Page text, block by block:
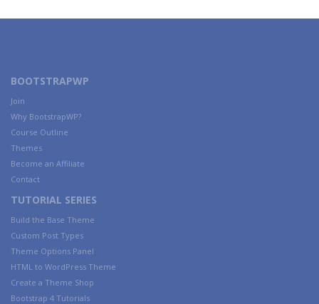
BOOTSTRAPWP
Join
Why BootstrapWP?
Course Outline
Themes
Become an Affiliate
Contact
TUTORIAL SERIES
Build the Base Theme
Custom Post Types
Theme Options Panel
HTML to WordPress Theme
Create a Theme Shop
Bootstrap 4 Tutorials